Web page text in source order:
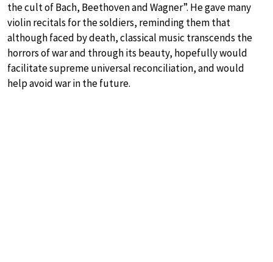
the cult of Bach, Beethoven and Wagner”. He gave many
violin recitals for the soldiers, reminding them that
although faced by death, classical music transcends the
horrors of war and through its beauty, hopefully would
facilitate supreme universal reconciliation, and would
help avoid war in the future.